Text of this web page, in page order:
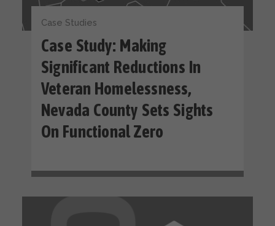
Case Studies
Case Study: Making
Significant Reductions In
Veteran Homelessness,
Nevada County Sets Sights
On Functional Zero